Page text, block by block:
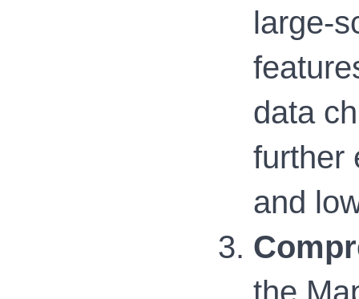
large-
data
further
and
the